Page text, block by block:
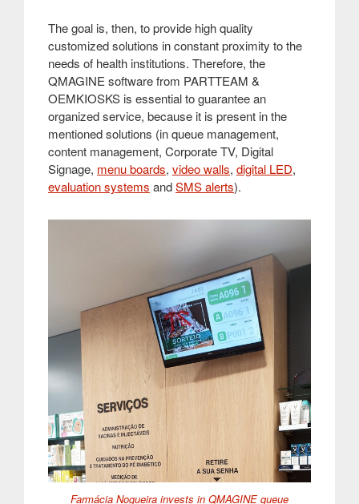
The goal is, then, to provide high quality
customized solutions in constant proximity to the
needs of health institutions. Therefore, the
QMAGINE software from PARTTEAM &
OEMKIOSKS is essential to guarantee an
organized service, because it is present in the
mentioned solutions (in queue management,
content management, Corporate TV, Digital
Signage, menu boards, video walls, digital LED,
evaluation systems andSMS alerts).
Farmácia Nogueira invests in QMAGINE queue